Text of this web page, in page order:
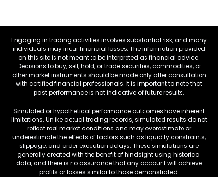
Engaging in trading activities involves substantial risk, and many
individuals may incur financial losses. The information provided
on this site is not meant to be interpreted as financial advice.
Decisions to buy, sell, hold, or trade securities, commodities, or
other market instruments should be made only after consultation
with certified financial professionals. It is important to note that
past performance is not indicative of future results.
Simulated or hypothetical performance outcomes have inherent
limitations. Unlike actual trading records, simulated results do not
reflect real market conditions and may overestimate or
underestimate the effects of factors such as liquidity constraints,
slippage, and order execution delays. These simulations are
generally created with the benefit of hindsight using historical
data, and there is no assurance that any account will achieve
profits or losses similar to those demonstrated.